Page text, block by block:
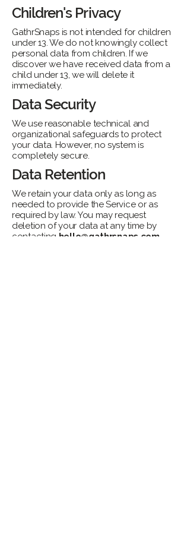
Children's Privacy
GathrSnaps is not intended for children
under 13. We do not knowingly collect
personal data from children. If we
discover we have received data from a
child under 13, we will delete it
immediately.
Data Security
We use reasonable technical and
organizational safeguards to protect
your data. However, no system is
completely secure.
Data Retention
We retain your data only as long as
needed to provide the Service or as
required by law. You may request
deletion of your data at any time by
contacting hello@gathrsnaps.com